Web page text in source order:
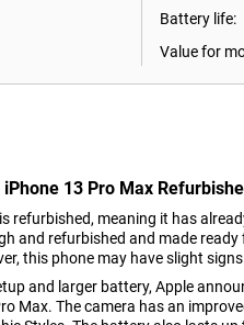
Battery life:
Value for
13 Pro Max
refurbished, meaning it has
and refurbished and made
this phone may have slight
and larger battery, Apple
Max. The camera has an